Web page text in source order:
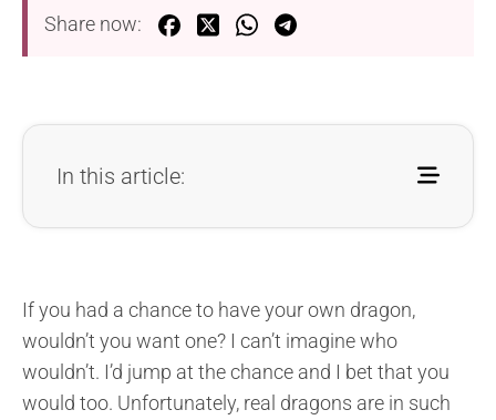
Share now:
In this article:
If you had a chance to have your own dragon,
wouldn’t you want one? I can’t imagine who
wouldn’t. I’d jump at the chance and I bet that you
would too. Unfortunately, real dragons are in such